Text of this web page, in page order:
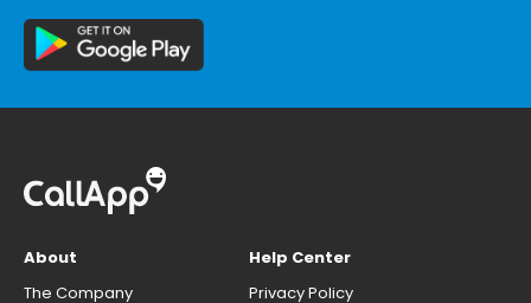
About
The Company
Help Center
Privacy Policy